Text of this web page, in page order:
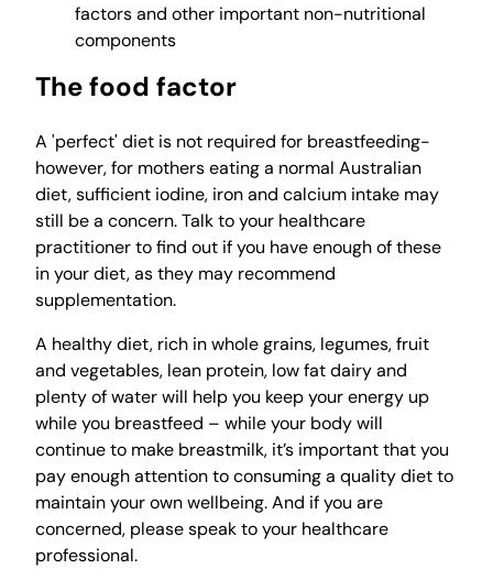
factors and other important non-nutritional
components
The food factor
A 'perfect' diet is not required for breastfeeding-
however, for mothers eating a normal Australian
diet, sufficient iodine, iron and calcium intake may
still be a concern. Talk to your healthcare
practitioner to find out if you have enough of these
in your diet, as they may recommend
supplementation.
A healthy diet, rich in whole grains, legumes, fruit
and vegetables, lean protein, low fat dairy and
plenty of water will help you keep your energy up
while you breastfeed – while your body will
continue to make breastmilk, it’s important that you
pay enough attention to consuming a quality diet to
maintain your own wellbeing. And if you are
concerned, please speak to your healthcare
professional.